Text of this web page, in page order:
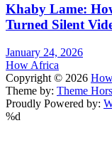
Khaby Lame:
Turned Silent
January 24, 2026
How Africa
Copyright © 2026
Theme by: Theme
Proudly Powered by:
%d